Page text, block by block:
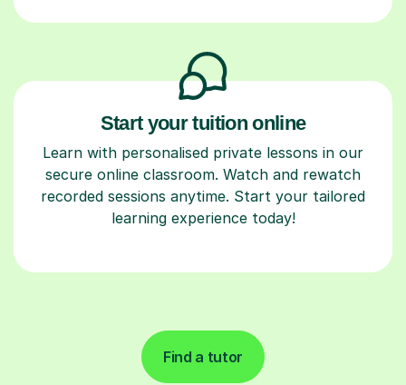
Start your tuition online
Learn with personalised private lessons in our
secure online classroom. Watch and rewatch
recorded sessions anytime. Start your tailored
learning experience today!
Find a tutor